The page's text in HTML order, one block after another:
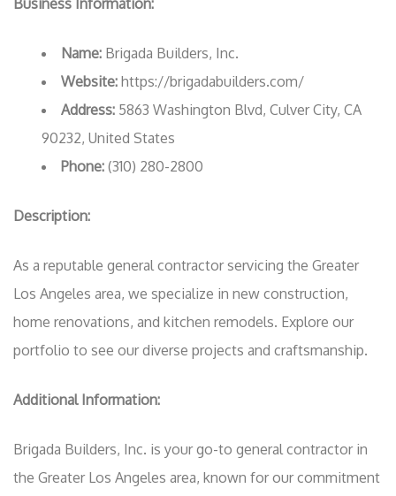
Business Information:
Name: Brigada Builders, Inc.
Website: https://brigadabuilders.com/
Address: 5863 Washington Blvd, Culver City, CA
90232, United States
Phone: (310) 280-2800
Description:
As a reputable general contractor servicing the Greater
Los Angeles area, we specialize in new construction,
home renovations, and kitchen remodels. Explore our
portfolio to see our diverse projects and craftsmanship.
Additional Information:
Brigada Builders, Inc. is your go-to general contractor in
the Greater Los Angeles area, known for our commitment